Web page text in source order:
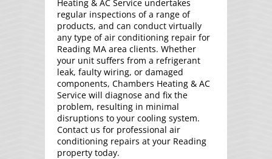
Heating & AC Service undertakes
regular inspections of a range of
products, and can conduct virtually
any type of air conditioning repair for
Reading MA area clients. Whether
your unit suffers from a refrigerant
leak, faulty wiring, or damaged
components, Chambers Heating & AC
Service will diagnose and fix the
problem, resulting in minimal
disruptions to your cooling system.
Contact us for professional air
conditioning repairs at your Reading
property today.